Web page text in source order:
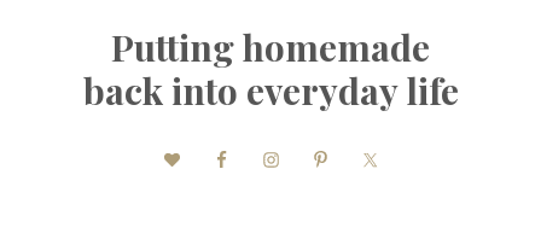
Putting homemade
back into everyday life